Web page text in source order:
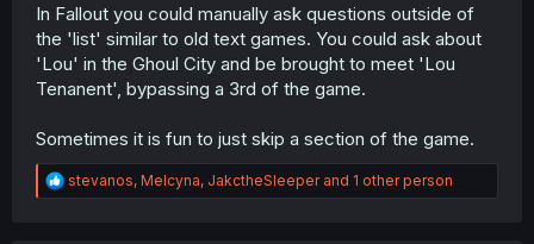
In Fallout you could manually ask questions outside of
the 'list' similar to old text games. You could ask about
'Lou' in the Ghoul City and be brought to meet 'Lou
Tenanent', bypassing a 3rd of the game.
Sometimes it is fun to just skip a section of the game.
R
e
stevanos, Melcyna, JakctheSleeperand 1 other person